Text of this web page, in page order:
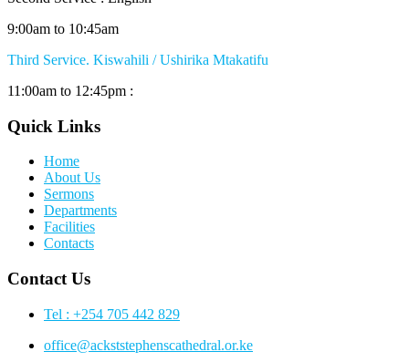
9:00am to 10:45am
Third Service. Kiswahili / Ushirika Mtakatifu
11:00am to 12:45pm :
Quick Links
Home
About Us
Sermons
Departments
Facilities
Contacts
Contact Us
Tel : +254 705 442 829
office@ackststephenscathedral.or.ke